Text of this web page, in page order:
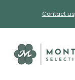
Contact us